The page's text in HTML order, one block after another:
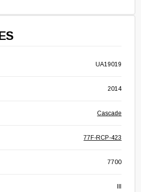
UA19019
2014
Cascade
77F-RCP-423
7700